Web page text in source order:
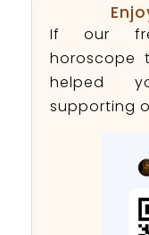
If our
horoscope
helped
supporting